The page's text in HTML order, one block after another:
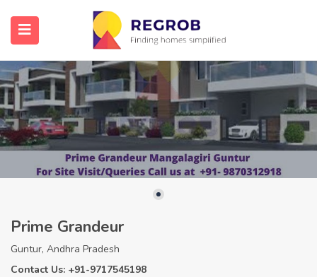
Prime Grandeur
Guntur, Andhra Pradesh
Contact Us: +91-9717545198